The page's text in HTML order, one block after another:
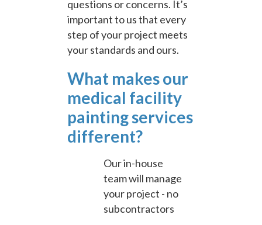
questions or concerns. It’s
important to us that every
step of your project meets
your standards and ours.
What makes our
medical facility
painting services
different?
Our in-house
team will manage
your project - no
subcontractors